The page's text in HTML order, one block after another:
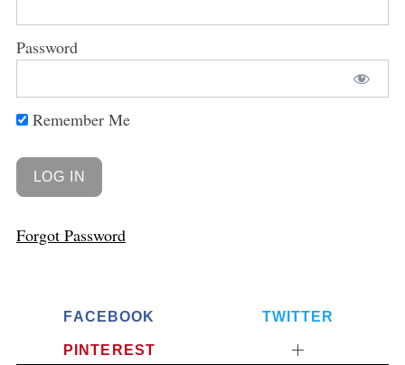
Password
Remember Me
Forgot Password
FACEBOOK TWITTER
PINTEREST